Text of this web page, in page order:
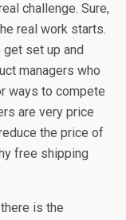
challenge. Sure,
real work starts.
set up and
managers who
ways to compete
are very price
the price of
free shipping
is the